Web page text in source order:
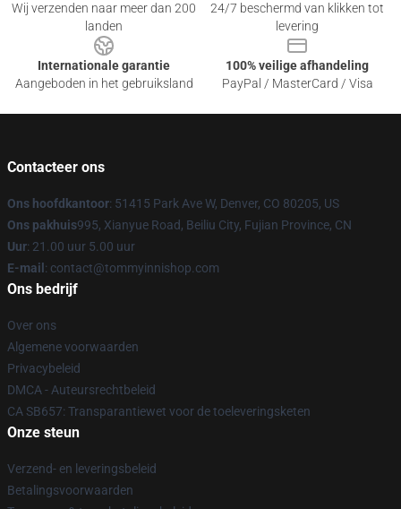
Wij verzenden naar meer dan 200
landen
24/7 beschermd van klikken tot
levering
Internationale garantie
Aangeboden in het gebruiksland
100% veilige afhandeling
PayPal / MasterCard / Visa
Contacteer ons
Ons hoofdkantoor: 51415 Park Ave W, Denver, CO 80205, US
Ons pakhuis995, Xianyue Road, Beiliu City, Fujian Province, CN
Uur: 21.00 uur 5.00 uur
E-mail : contact@tommyinnishop.com
Ons bedrijf
Over ons
Algemene voorwaarden
Privacybeleid
DMCA - Auteursrechtbeleid
CA SB657: Transparantiewet voor de toeleveringsketen
Onze steun
Verzend- en leveringsbeleid
Betalingsvoorwaarden